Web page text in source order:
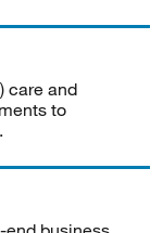
care and
to